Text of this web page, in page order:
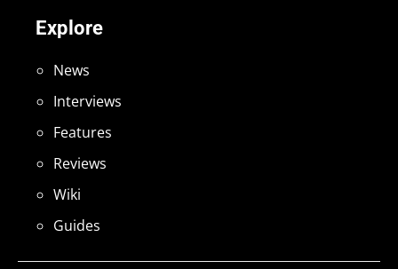
Explore
News
Interviews
Features
Reviews
Wiki
Guides